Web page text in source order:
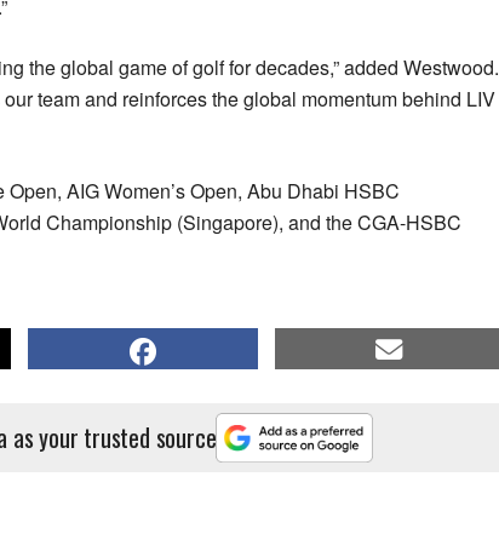
the global game of golf for decades,” added Westwood.
team and reinforces the global momentum behind LIV
AIG Women’s Open, Abu Dhabi HSBC
Championship (Singapore), and the CGA-HSBC
as your trusted source